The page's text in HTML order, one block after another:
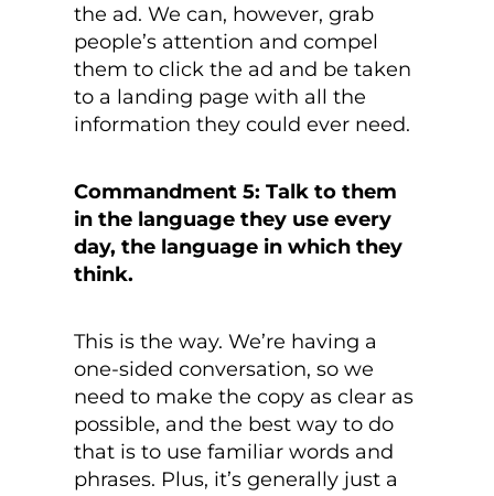
the ad. We can, however, grab
people’s attention and compel
them to click the ad and be taken
to a landing page with all the
information they could ever need.
Commandment 5: Talk to them
in the language they use every
day, the language in which they
think.
This is the way. We’re having a
one-sided conversation, so we
need to make the copy as clear as
possible, and the best way to do
that is to use familiar words and
phrases. Plus, it’s generally just a